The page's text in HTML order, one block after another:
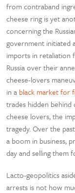
from contraband
cheese ring is yet
concerning the
government initiated
imports in retaliation
Russia over their
cheese-lovers
in a black market for
trades hidden behind
cheese lovers, the
tragedy. Over the
a boom in business,
day and selling them
Lacto-geopolitics
arrests is not how